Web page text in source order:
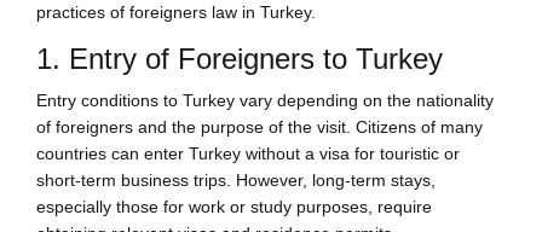
practices of foreigners law in Turkey.
1. Entry of Foreigners to Turkey
Entry conditions to Turkey vary depending on the nationality
of foreigners and the purpose of the visit. Citizens of many
countries can enter Turkey without a visa for touristic or
short-term business trips. However, long-term stays,
especially those for work or study purposes, require